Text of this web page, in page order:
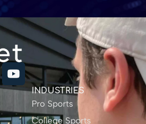
INDUSTRIES
Pro Sports
College Sports